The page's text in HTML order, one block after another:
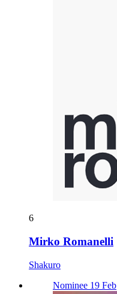
6
Mirko Romanelli
Shakuro
Nominee 19 Feb